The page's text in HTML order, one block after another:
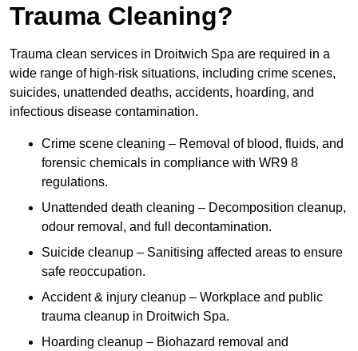
Trauma Cleaning?
Trauma clean services in Droitwich Spa are required in a
wide range of high-risk situations, including crime scenes,
suicides, unattended deaths, accidents, hoarding, and
infectious disease contamination.
Crime scene cleaning – Removal of blood, fluids, and
forensic chemicals in compliance with WR9 8
regulations.
Unattended death cleaning – Decomposition cleanup,
odour removal, and full decontamination.
Suicide cleanup – Sanitising affected areas to ensure
safe reoccupation.
Accident & injury cleanup – Workplace and public
trauma cleanup in Droitwich Spa.
Hoarding cleanup – Biohazard removal and